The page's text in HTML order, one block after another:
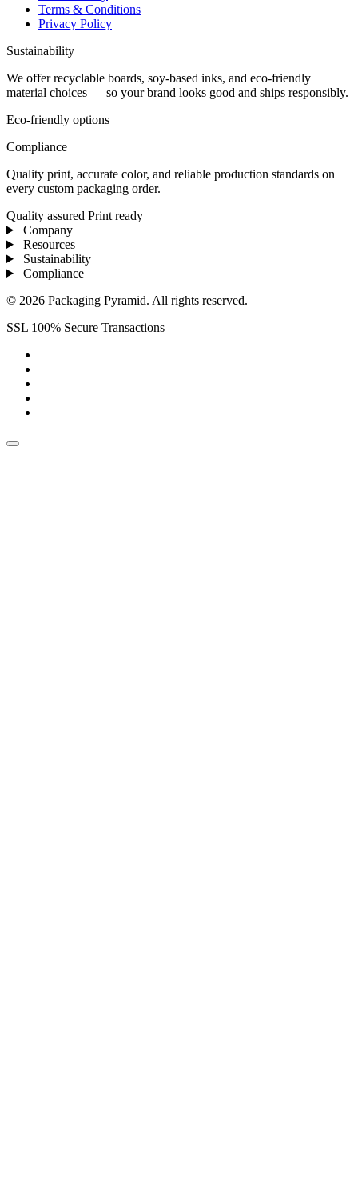
Terms & Conditions
Privacy Policy
Sustainability
We offer recyclable boards, soy-based inks, and eco-friendly
material choices — so your brand looks good and ships responsibly.
Eco-friendly options
Compliance
Quality print, accurate color, and reliable production standards on
every custom packaging order.
Quality assured Print ready
Company
Resources
Sustainability
Compliance
© 2026 Packaging Pyramid. All rights reserved.
SSL 100% Secure Transactions